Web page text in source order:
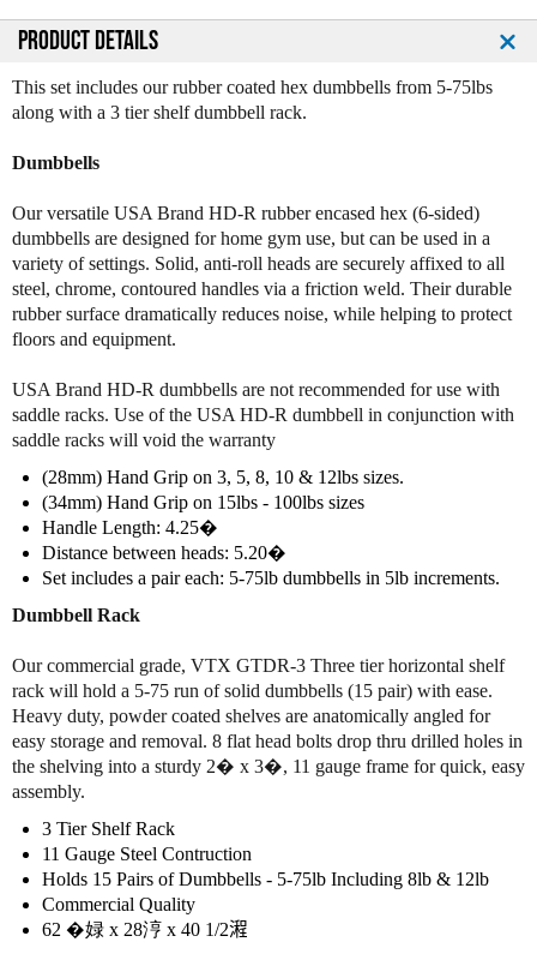
n
i
t
o
u
b
b
e
r
C
a
t
e
e
x
D
u
m
b
e
l
S
e
t
5
-
7
5
l
n
i
t
R
u
b
b
e
r
C
a
t
e
d
H
e
x
D
u
b
e
l
S
e
5
-
7
5
l
b
PRODUCT DETAILS
This set includes our rubber coated hex dumbbells from 5-75lbs
along with a 3 tier shelf dumbbell rack.
Dumbbells
Our versatile USA Brand HD-R rubber encased hex (6-sided)
dumbbells are designed for home gym use, but can be used in a
variety of settings. Solid, anti-roll heads are securely affixed to all
steel, chrome, contoured handles via a friction weld. Their durable
rubber surface dramatically reduces noise, while helping to protect
floors and equipment.
USA Brand HD-R dumbbells are not recommended for use with
saddle racks. Use of the USA HD-R dumbbell in conjunction with
saddle racks will void the warranty
(28mm) Hand Grip on 3, 5, 8, 10 & 12lbs sizes.
(34mm) Hand Grip on 15lbs - 100lbs sizes
Handle Length: 4.25�
Distance between heads: 5.20�
Set includes a pair each: 5-75lb dumbbells in 5lb increments.
Dumbbell Rack
Our commercial grade, VTX GTDR-3 Three tier horizontal shelf
rack will hold a 5-75 run of solid dumbbells (15 pair) with ease.
Heavy duty, powder coated shelves are anatomically angled for
easy storage and removal. 8 flat head bolts drop thru drilled holes in
the shelving into a sturdy 2� x 3�, 11 gauge frame for quick, easy
assembly.
3 Tier Shelf Rack
11 Gauge Steel Contruction
Holds 15 Pairs of Dumbbells - 5-75lb Including 8lb & 12lb
Commercial Quality
62 �娽 x 28涥 x 40 1/2𣽿